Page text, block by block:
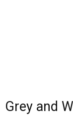
Grey and